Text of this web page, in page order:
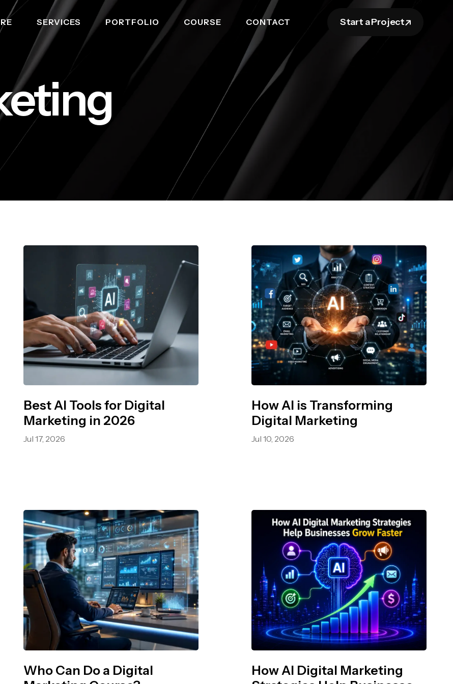
SERVICES PORTFOLIO COURSE CONTACT Start a Project
Best AI Tools for Digital
Marketing in 2026
Jul 17, 2026
How AI is Transforming
Digital Marketing
Jul 10, 2026
Who Can Do a Digital
How AI Digital Marketing